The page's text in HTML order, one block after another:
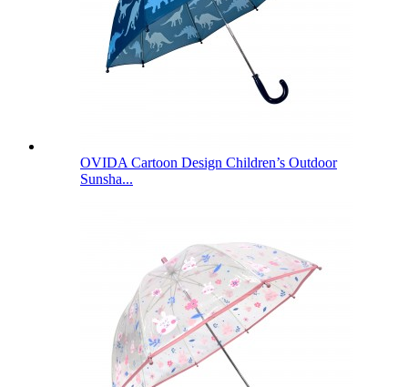
OVIDA Cartoon Design Children’s Outdoor
Sunsha...